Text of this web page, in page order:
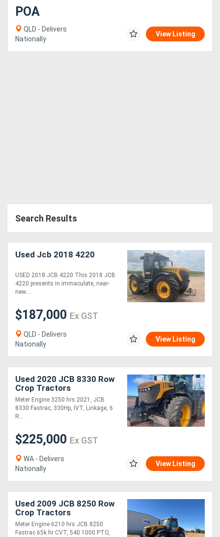
POA
QLD - Delivers
Nationally
View Listing
Search Results
Used Jcb 2018 4220
USED 2018 JCB 4220 This 2018 JCB
4220 presents in immaculate, near-
new....
$187,000 Ex GST
QLD - Delivers
Nationally
View Listing
Used 2020 JCB 8330 Row
Crop Tractors
Meter Engine 3250 hrs 2021, JCB
8330 Fastrac, 330Hp, IVT, Linkage, 6
R....
$225,000 Ex GST
WA - Delivers
Nationally
View Listing
Used 2009 JCB 8250 Row
Crop Tractors
Meter Engine 6210 hrs JCB 8250
Fastrac 65k hr CVT, 540 1000 PTO,